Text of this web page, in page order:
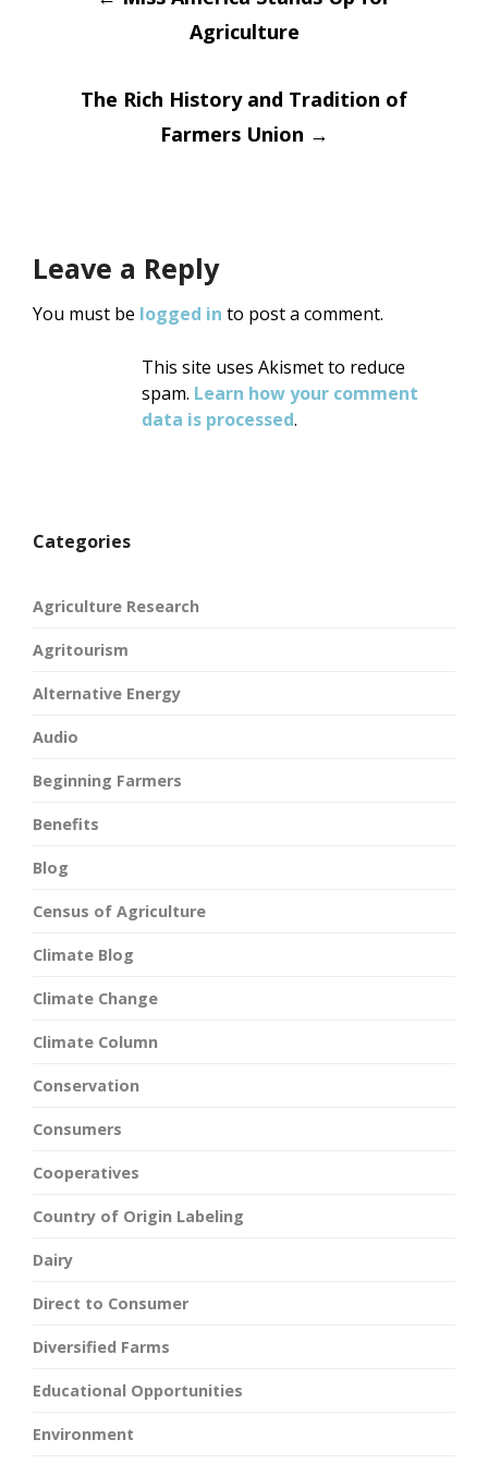
navigation
Agriculture
The Rich History and Tradition of
Farmers Union →
Leave a Reply
You must be logged in to post a comment.
This site uses Akismet to reduce
spam. Learn how your comment
data is processed.
Categories
Agriculture Research
Agritourism
Alternative Energy
Audio
Beginning Farmers
Benefits
Blog
Census of Agriculture
Climate Blog
Climate Change
Climate Column
Conservation
Consumers
Cooperatives
Country of Origin Labeling
Dairy
Direct to Consumer
Diversified Farms
Educational Opportunities
Environment